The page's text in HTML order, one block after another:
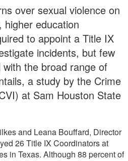
over sexual violence on
higher education
to appoint a Title IX
incidents, but few
the broad range of
a study by the Crime
at Sam Houston State
and Leana Bouffard, Director
26 Title IX Coordinators at
in Texas. Although 88 percent of